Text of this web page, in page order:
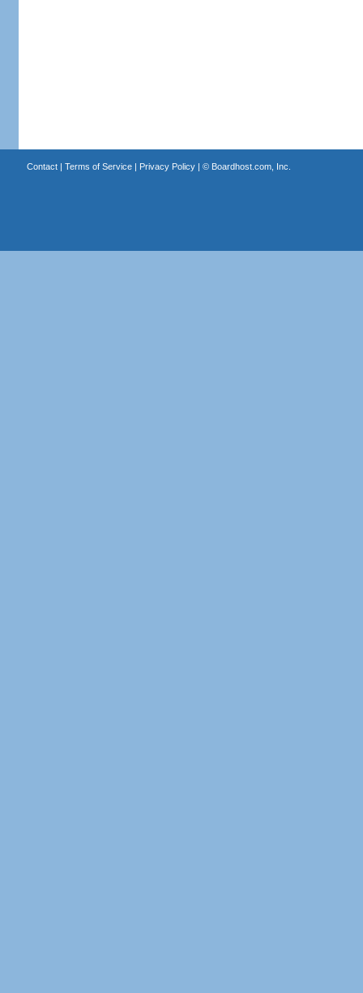
Contact| Terms of Service| Privacy Policy| © Boardhost.com, Inc.